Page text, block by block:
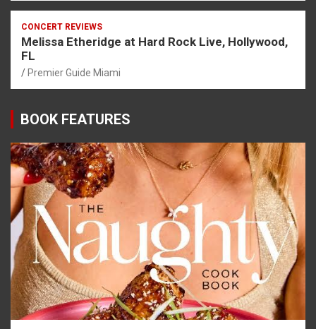
CONCERT REVIEWS
Melissa Etheridge at Hard Rock Live, Hollywood,
FL
Premier Guide Miami
BOOK FEATURES